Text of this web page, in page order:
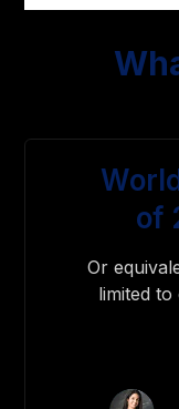
of
Or
limited